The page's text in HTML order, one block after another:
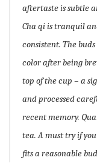
aftertaste is subtle
Cha qi is tranquil
consistent. The
color after being
top of the cup – a
and processed
recent memory.
tea. A must try if
fits a reasonable